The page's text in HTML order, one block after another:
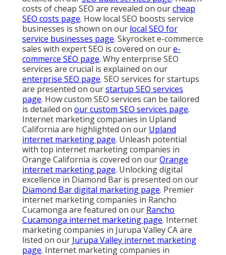
costs of cheap SEO are revealed on ourcheap
SEO costs page. How local SEO boosts service
businesses is shown on our local SEO for
service businesses page. Skyrocket e-commerce
sales with expert SEO is covered on oure-
commerce SEO page. Why enterprise SEO
services are crucial is explained on our
enterprise SEO page. SEO services for startups
are presented on ourstartup SEO services
page. How custom SEO services can be tailored
is detailed on ourcustom SEO services page.
Internet marketing companies in Upland
California are highlighted on our Upland
internet marketing page. Unleash potential
with top internet marketing companies in
Orange California is covered on ourOrange
internet marketing page. Unlocking digital
excellence in Diamond Bar is presented on our
Diamond Bar digital marketing page. Premier
internet marketing companies in Rancho
Cucamonga are featured on our Rancho
Cucamonga internet marketing page. Internet
marketing companies in Jurupa Valley CA are
listed on our Jurupa Valley internet marketing
page. Internet marketing companies in